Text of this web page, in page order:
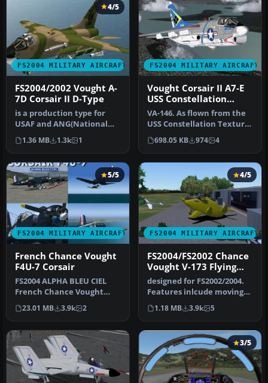
FS2004 MILITARY AIRCRAFT
4/5
FS2004/2002 Vought A-
7D Corsair II D-Type
is a production type for
USAF and ANG(National
Guard). The TISL laser
instruc…
1.36 MB 1.3k 1
FS2004 MILITARY AIRCRAFT
Vought Corsair II A7-E
USS Constellation
Textures
VA-146. As flown from the
USS Constellation Textures
only. 'A7E ' required he…
698.05 KB 974 4
FS2004 MILITARY AIRCRAFT
5/5
French Chance Vought
F4U-7 Corsair
FS2004 ALPHA BLEU CIEL
French Chance Vought
F4U-7 Corsair.The F4U-7
was the l…
23.01 MB 3.9k 2
FS2004 MILITARY AIRCRAFT
4/5
FS2004/FS2002 Chance
Vought V-173 Flying
Flapjack Prototype
Navy carrier based
designed for FS2002/2004.
Features inlcude moving
control surfaces, working
s…
1.18 MB 3.9k 5
3/5